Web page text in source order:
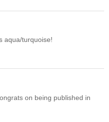
aqua/turquoise!
on being published in